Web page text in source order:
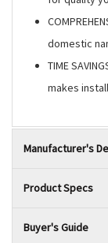
domestic
TIME
makes
Manufacturer's
Product Specs
Buyer's Guide